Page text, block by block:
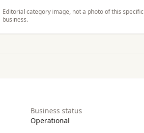
Editorial category image, not a photo of this specific
business.
Business status
Operational